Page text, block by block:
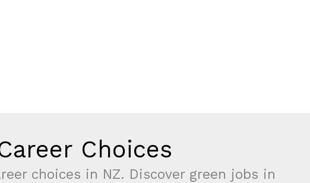
Choices
choices in NZ. Discover green jobs in